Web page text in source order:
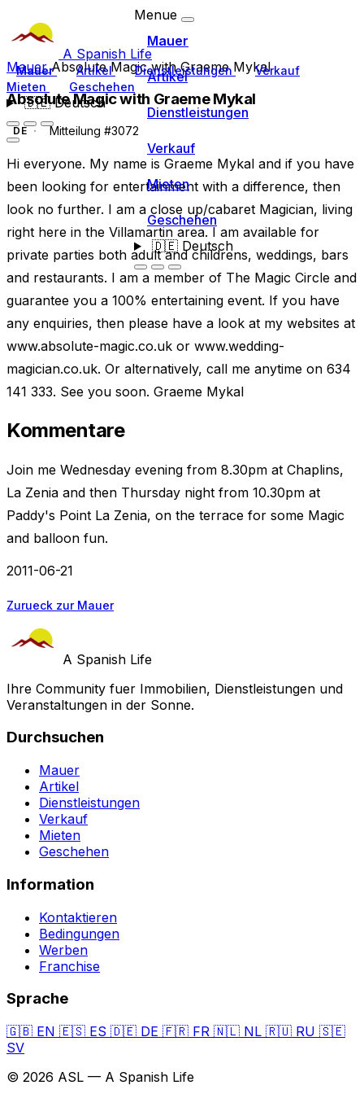
A Spanish Life
Mauer Artikel Dienstleistungen
Verkauf
Mieten
Geschehen
🇩🇪Deutsch
Menue
Mauer
Artikel
Dienstleistungen
Verkauf
Mieten
Geschehen
🇩🇪Deutsch
MauerAbsolute Magic with Graeme Mykal
Absolute Magic with Graeme Mykal
DE Mitteilung #3072
Hi everyone. My name is Graeme Mykal and if you have
been looking for entertainment with a difference, then
look no further. I am a close up/cabaret Magician, living
right here in the Villamartin area. I am available for
private parties both adult and childrens, weddings, bars
and restaurants. I am a member of The Magic Circle and
guarantee you a 100% entertaining event. If you have
any enquiries, then please have a look at my websites at
www.absolute-magic.co.uk or www.wedding-
magician.co.uk. Or alternatively, call me anytime on 634
141 333. See you soon. Graeme Mykal
Kommentare
Join me Wednesday evening from 8.30pm at Chaplins,
La Zenia and then Thursday night from 10.30pm at
Paddy's Point La Zenia, on the terrace for some Magic
and balloon fun.
2011-06-21
Zurueck zur Mauer
A Spanish Life
Ihre Community fuer Immobilien, Dienstleistungen und
Veranstaltungen in der Sonne.
Durchsuchen
Mauer
Artikel
Dienstleistungen
Verkauf
Mieten
Geschehen
Information
Kontaktieren
Bedingungen
Werben
Franchise
Sprache
🇬🇧 EN 🇪🇸 ES 🇩🇪 DE 🇫🇷 FR 🇳🇱 NL 🇷🇺 RU 🇸🇪
SV
© 2026 ASL — A Spanish Life